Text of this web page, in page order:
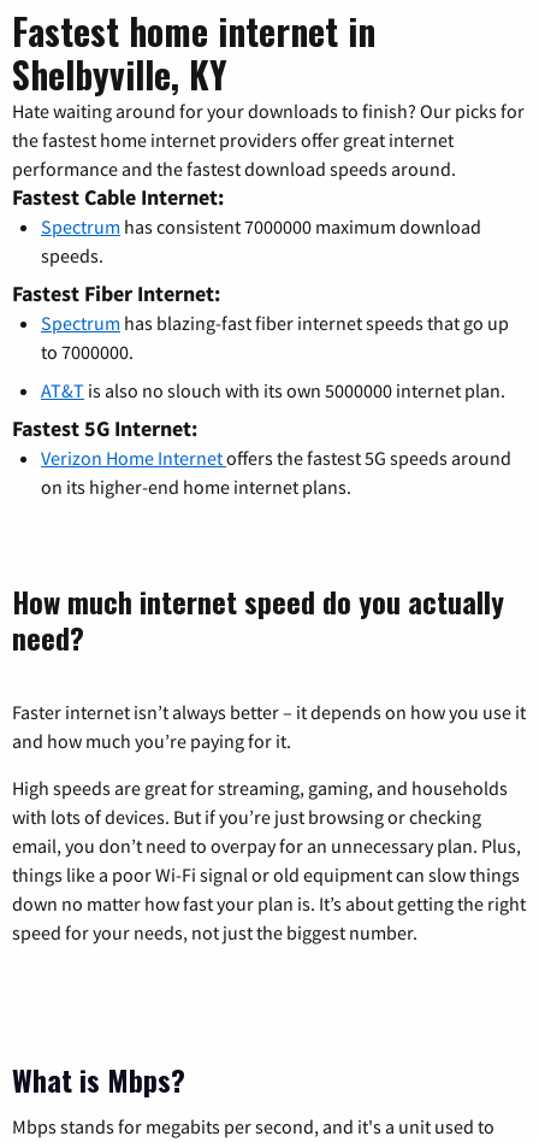
Fastest home internet in
Shelbyville, KY
Hate waiting around for your downloads to finish? Our picks for
the fastest home internet providers offer great internet
performance and the fastest download speeds around.
Fastest Cable Internet:
Spectrum has consistent 7000000 maximum download
speeds.
Fastest Fiber Internet:
Spectrum has blazing-fast fiber internet speeds that go up
to 7000000.
AT&T is also no slouch with its own 5000000 internet plan.
Fastest 5G Internet:
Verizon Home Internetoffers the fastest 5G speeds around
on its higher-end home internet plans.
How much internet speed do you actually
need?
Faster internet isn’t always better – it depends on how you use it
and how much you’re paying for it.
High speeds are great for streaming, gaming, and households
with lots of devices. But if you’re just browsing or checking
email, you don’t need to overpay for an unnecessary plan. Plus,
things like a poor Wi-Fi signal or old equipment can slow things
down no matter how fast your plan is. It’s about getting the right
speed for your needs, not just the biggest number.
What is Mbps?
Mbps stands for megabits per second, and it's a unit used to